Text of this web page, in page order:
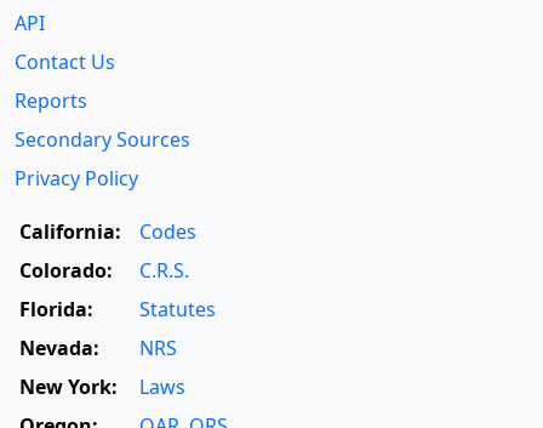
API
Contact Us
Reports
Secondary Sources
Privacy Policy
California:
Codes
Colorado:
C.R.S.
Florida:
Statutes
Nevada:
NRS
New York:
Laws